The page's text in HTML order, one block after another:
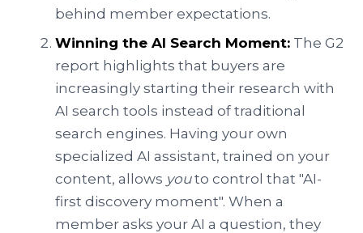
behind member expectations.
Winning the AI Search Moment: The G2
report highlights that buyers are
increasingly starting their research with
AI search tools instead of traditional
search engines. Having your own
specialized AI assistant, trained on your
content, allows youto control that "AI-
first discovery moment". When a
member asks your AI a question, they